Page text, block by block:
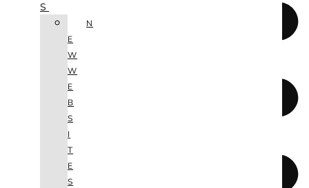
S
N
E
W
W
E
B
S
I
T
E
S